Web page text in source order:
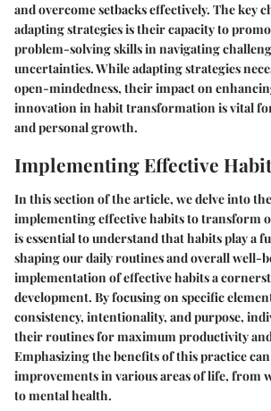
and overcome setbacks effectively. The key
adapting strategies is their capacity to
problem-solving skills in navigating
uncertainties. While adapting strategies
open-mindedness, their impact on
innovation in habit transformation is vital
and personal growth.
Implementing Effective
In this section of the article, we delve into
implementing effective habits to transform
is essential to understand that habits play a
shaping our daily routines and overall well-
implementation of effective habits a
development. By focusing on specific
consistency, intentionality, and purpose,
their routines for maximum productivity
Emphasizing the benefits of this practice
improvements in various areas of life, from
to mental health.